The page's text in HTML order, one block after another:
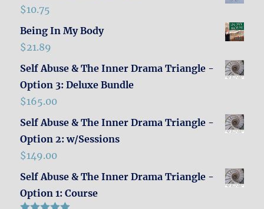
$10.75
Being In My Body
$21.89
Self Abuse & The Inner Drama Triangle -
Option 3: Deluxe Bundle
$165.00
Self Abuse & The Inner Drama Triangle -
Option 2: w/Sessions
$149.00
Self Abuse & The Inner Drama Triangle -
Option 1: Course